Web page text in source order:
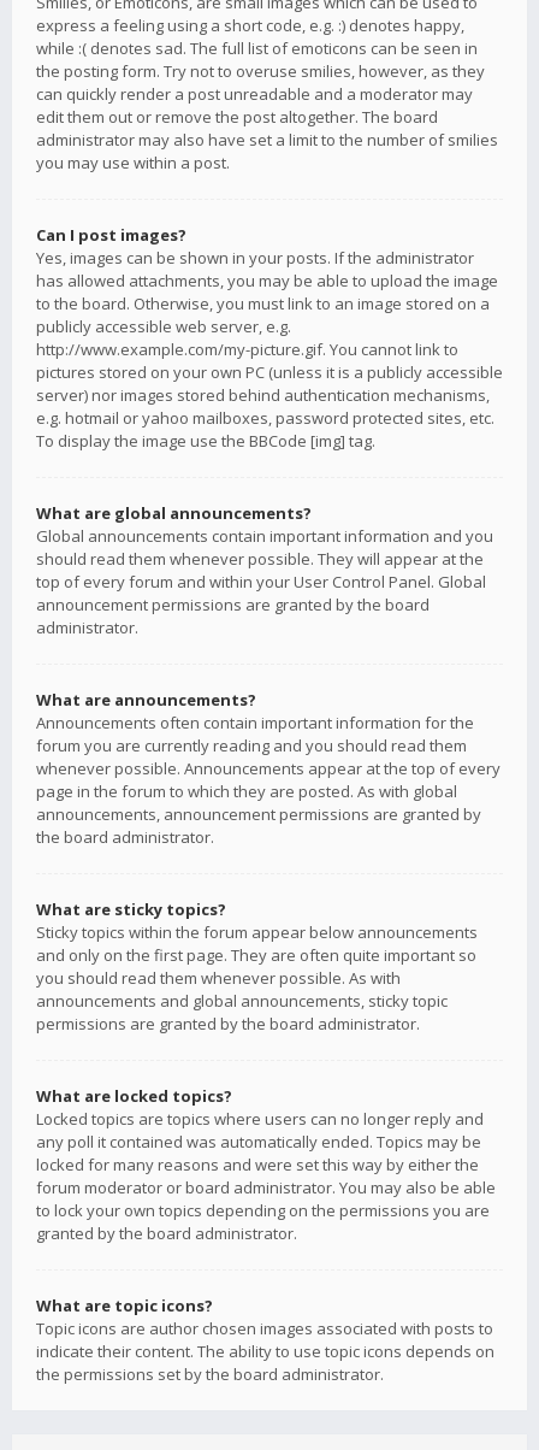
express a feeling using a short code, e.g. :) denotes happy,
while :( denotes sad. The full list of emoticons can be seen in
the posting form. Try not to overuse smilies, however, as they
can quickly render a post unreadable and a moderator may
edit them out or remove the post altogether. The board
administrator may also have set a limit to the number of smilies
you may use within a post.
Can I post images?
Yes, images can be shown in your posts. If the administrator
has allowed attachments, you may be able to upload the image
to the board. Otherwise, you must link to an image stored on a
publicly accessible web server, e.g.
http://www.example.com/my-picture.gif. You cannot link to
pictures stored on your own PC (unless it is a publicly accessible
server) nor images stored behind authentication mechanisms,
e.g. hotmail or yahoo mailboxes, password protected sites, etc.
To display the image use the BBCode [img] tag.
What are global announcements?
Global announcements contain important information and you
should read them whenever possible. They will appear at the
top of every forum and within your User Control Panel. Global
announcement permissions are granted by the board
administrator.
What are announcements?
Announcements often contain important information for the
forum you are currently reading and you should read them
whenever possible. Announcements appear at the top of every
page in the forum to which they are posted. As with global
announcements, announcement permissions are granted by
the board administrator.
What are sticky topics?
Sticky topics within the forum appear below announcements
and only on the first page. They are often quite important so
you should read them whenever possible. As with
announcements and global announcements, sticky topic
permissions are granted by the board administrator.
What are locked topics?
Locked topics are topics where users can no longer reply and
any poll it contained was automatically ended. Topics may be
locked for many reasons and were set this way by either the
forum moderator or board administrator. You may also be able
to lock your own topics depending on the permissions you are
granted by the board administrator.
What are topic icons?
Topic icons are author chosen images associated with posts to
indicate their content. The ability to use topic icons depends on
the permissions set by the board administrator.